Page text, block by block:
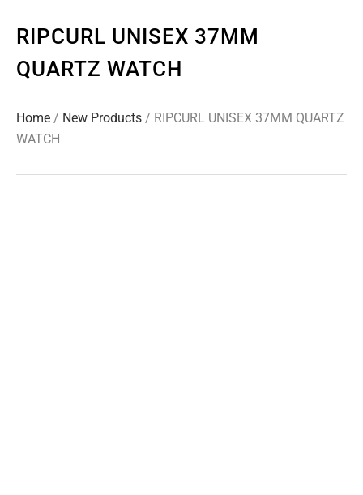
RIPCURL UNISEX 37MM
QUARTZ WATCH
Home / New Products / RIPCURL UNISEX 37MM QUARTZ
WATCH